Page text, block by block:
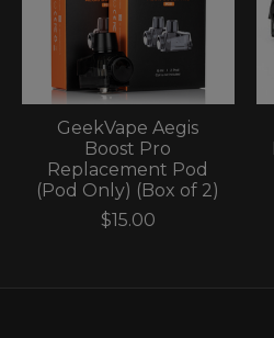
GeekVape Aegis
Boost Pro
Replacement Pod
(Pod Only) (Box of 2)
$15.00